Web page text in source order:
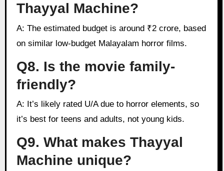
Thayyal Machine?
A: The estimated budget is around ₹2 crore, based
on similar low-budget Malayalam horror films.
Q8. Is the movie family-
friendly?
A: It’s likely rated U/A due to horror elements, so
it’s best for teens and adults, not young kids.
Q9. What makes Thayyal
Machine unique?